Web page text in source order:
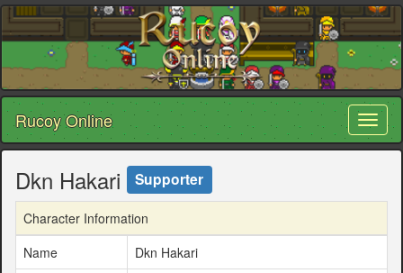
Rucoy Online
Dkn Hakari Supporter
Character Information
Name
Dkn Hakari